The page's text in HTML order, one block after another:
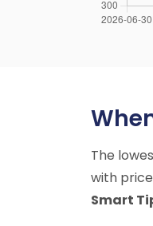
The
with
Smart